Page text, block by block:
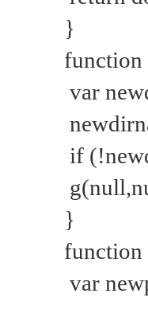
}
var
if
}
var